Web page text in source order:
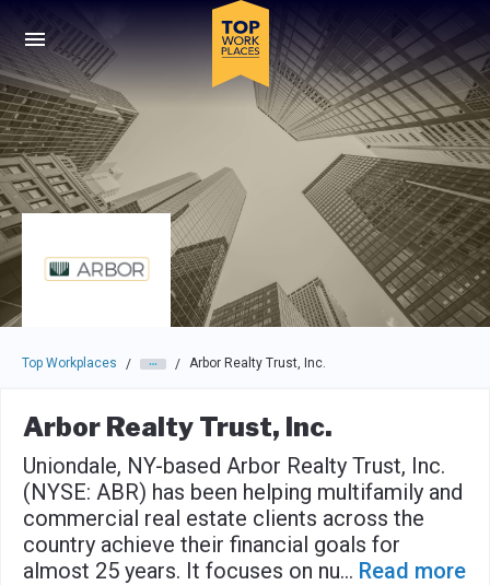
Skip to main navigation
Skip to main content
Press enter to activate the dialog and use the tab key to
Top Workplaces / / Arbor Realty Trust, Inc.
Arbor Realty Trust, Inc.
Uniondale, NY-based Arbor Realty Trust, Inc.
(NYSE: ABR) has been helping multifamily and
commercial real estate clients across the
country achieve their financial goals for
almost 25 years. It focuses on nu... Read more